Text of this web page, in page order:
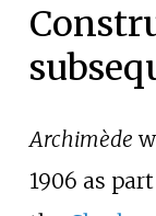
Archimède
1906 as